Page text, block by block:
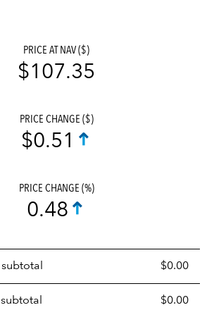
PRICE AT NAV ($)
$107.35
PRICE CHANGE ($)
$0.51
PRICE CHANGE (%)
0.48
$0.00
$0.00